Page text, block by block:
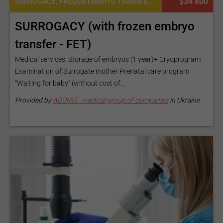
SURROGACY (with frozen embryo
transfer - FET)
Medical services: Storage of embryos (1 year)+ Cryoprogram
Examination of Surrogate mother Prenatal care program
“Waiting for baby” (without cost of...
Provided byADONIS - medical group of companiesin Ukraine